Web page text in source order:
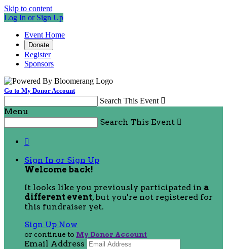
Skip to content
Log In or Sign Up
Event Home
Donate
Register
Sponsors
Go to My Donor Account
Search This Event 
Menu
Search This Event 

Sign In or Sign Up
Welcome back!
It looks like you previously participated in a
different event, but you're not registered for
this fundraiser yet.
Sign Up Now
or continue to My Donor Account
Email Address